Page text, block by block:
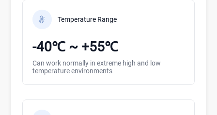
Temperature Range
-40℃ ~ +55℃
Can work normally in extreme high and low
temperature environments